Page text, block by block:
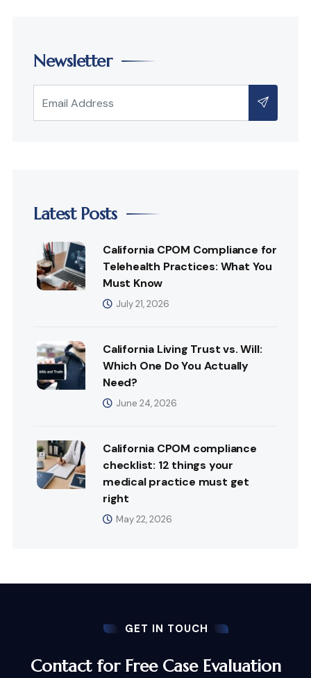
Newsletter
Latest Posts
California CPOM Compliance for
Telehealth Practices: What You
Must Know
July 21, 2026
California Living Trust vs. Will:
Which One Do You Actually
Need?
June 24, 2026
California CPOM compliance
checklist: 12 things your
medical practice must get
right
May 22, 2026
GET IN TOUCH
Contact for Free Case Evaluation